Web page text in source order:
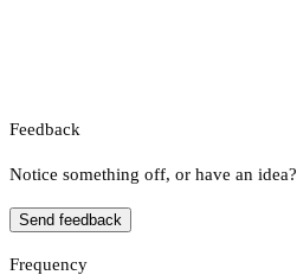
Feedback
Notice something off, or have an idea?
Send feedback
Frequency